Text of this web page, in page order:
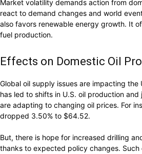
Market volatility demands action from
react to demand changes and world
also favors renewable energy growth. It
fuel production.
Effects on Domestic Oil
Global oil supply issues are impacting the
has led to shifts in U.S. oil production and
are adapting to changing oil prices. For
dropped 3.50% to $64.52.
But, there is hope for increased drilling
thanks to expected policy changes.